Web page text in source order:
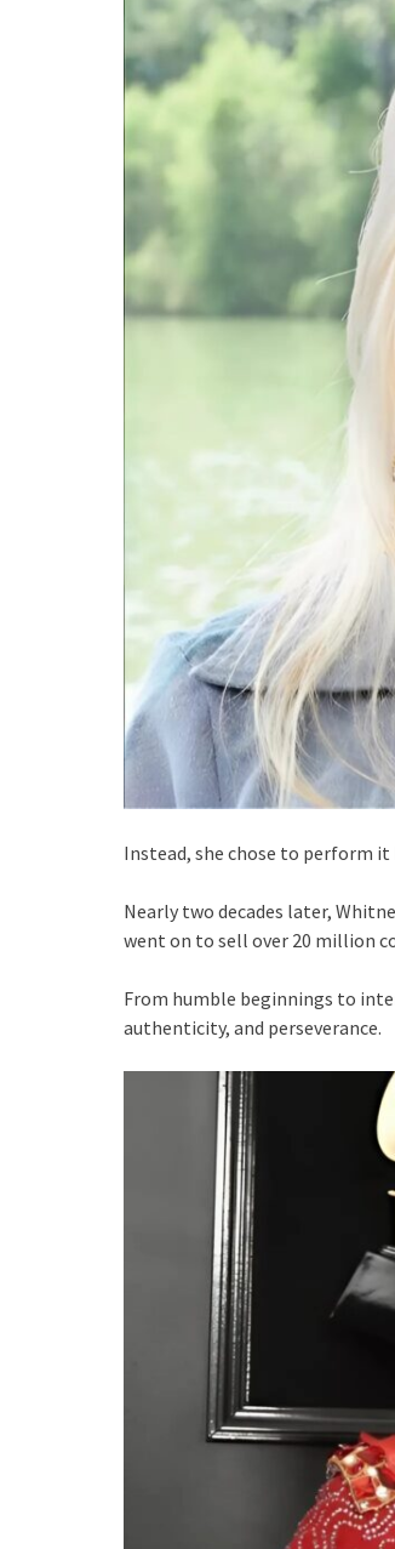
Instead, she chose to perform
Nearly two decades later,
went on to sell over 20 million
From humble beginnings to
authenticity, and perseverance.